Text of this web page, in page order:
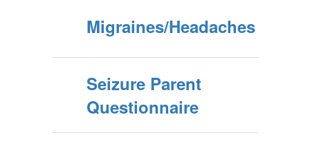
Migraines/Headaches
Seizure Parent
Questionnaire